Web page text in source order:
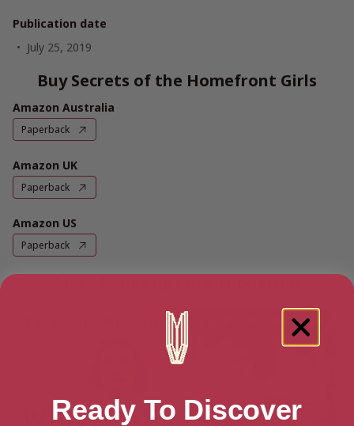
Publication date
July 25, 2019
Buy Secrets of the Homefront Girls
Amazon Australia
Paperback
Amazon UK
Paperback
Amazon US
Paperback
Ready To Discover